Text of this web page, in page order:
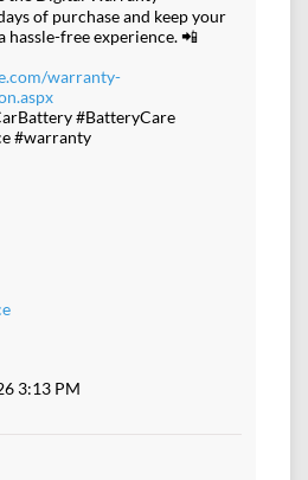
of purchase and keep your
free experience. 📲
warranty-
#BatteryCare
#warranty
3:13 PM